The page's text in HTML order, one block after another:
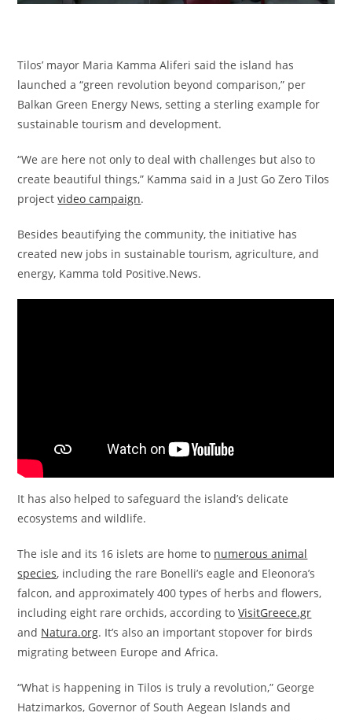
Tilos’ mayor Maria Kamma Aliferi said the island has
launched a “green revolution beyond comparison,” per
Balkan Green Energy News, setting a sterling example for
sustainable tourism and development.
“We are here not only to deal with challenges but also to
create beautiful things,” Kamma said in a Just Go Zero Tilos
projectvideo campaign.
Besides beautifying the community, the initiative has
created new jobs in sustainable tourism, agriculture, and
energy, Kamma told Positive.News.
It has also helped to safeguard the island’s delicate
ecosystems and wildlife.
The isle and its 16 islets are home to numerous animal
species, including the rare Bonelli’s eagle and Eleonora’s
falcon, and approximately 400 types of herbs and flowers,
including eight rare orchids, according toVisitGreece.gr
and Natura.org. It’s also an important stopover for birds
migrating between Europe and Africa.
“What is happening in Tilos is truly a revolution,” George
Hatzimarkos, Governor of South Aegean Islands and